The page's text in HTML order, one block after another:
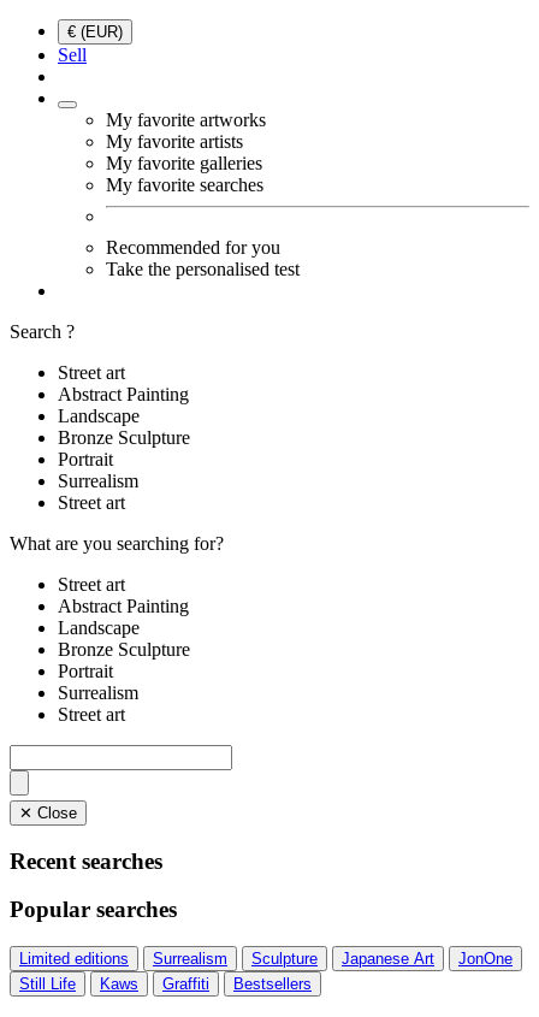
€ (EUR)
Sell
My favorite artworks
My favorite artists
My favorite galleries
My favorite searches
Recommended for you
Take the personalised test
Search ?
Street art
Abstract Painting
Landscape
Bronze Sculpture
Portrait
Surrealism
Street art
What are you searching for?
Street art
Abstract Painting
Landscape
Bronze Sculpture
Portrait
Surrealism
Street art
✕ Close
Recent searches
Popular searches
Limited editions Surrealism Sculpture Japanese Art
JonOne
Still Life
Kaws Graffiti Bestsellers